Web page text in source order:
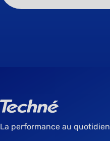
La performance au quotidien